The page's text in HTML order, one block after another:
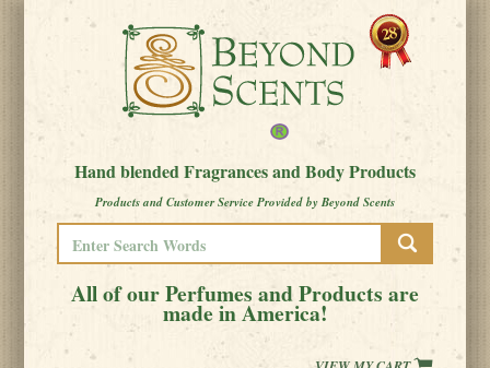
Hand blended Fragrances and Body Products
Products and Customer Service Provided by Beyond Scents
All of our Perfumes and Products are
made in America!